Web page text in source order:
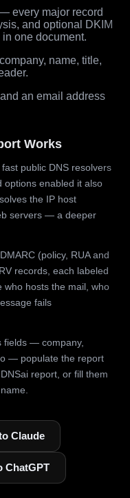
every major record
and optional DKIM
one document.
name, title,
an email address
Works
public DNS resolvers
options enabled it also
the IP host
servers — a deeper
(policy, RUA and
records, each labeled
who hosts the mail, who
fails
fields — company,
— populate the report
report, or fill them
Claude
ChatGPT